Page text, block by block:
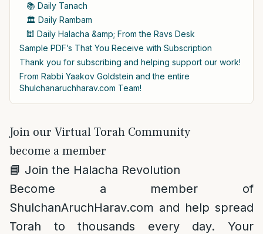
📚 Daily Tanach
🏛️ Daily Rambam
🕍 Daily Halacha &amp; From the Ravs Desk
Sample PDF’s That You Receive with Subscription
Thank you for subscribing and helping support our work!
From Rabbi Yaakov Goldstein and the entire
Shulchanaruchharav.com Team!
Join our Virtual Torah Community
become a member
📘 Join the Halacha Revolution
Become a member of
ShulchanAruchHarav.com and help spread
Torah to thousands every day. Your